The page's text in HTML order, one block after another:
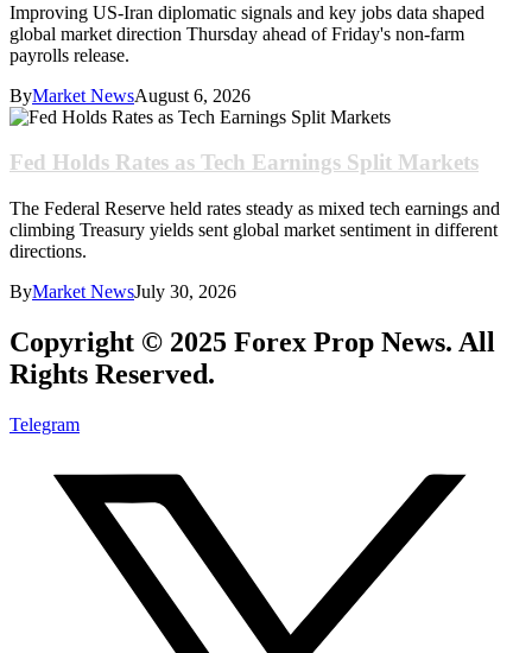
Improving US-Iran diplomatic signals and key jobs data shaped
global market direction Thursday ahead of Friday's non-farm
payrolls release.
ByMarket NewsAugust 6, 2026
Fed Holds Rates as Tech Earnings Split Markets
The Federal Reserve held rates steady as mixed tech earnings and
climbing Treasury yields sent global market sentiment in different
directions.
ByMarket NewsJuly 30, 2026
Copyright © 2025 Forex Prop News. All
Rights Reserved.
Telegram